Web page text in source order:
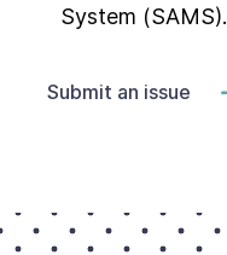
System (SAMS).
Submit an issue